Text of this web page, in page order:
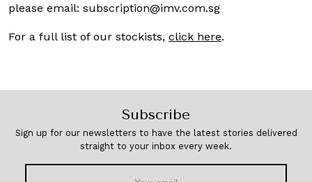
please email: subscription@imv.com.sg
For a full list of our stockists, click here.
Subscribe
Sign up for our newsletters to have the latest stories delivered
straight to your inbox every week.